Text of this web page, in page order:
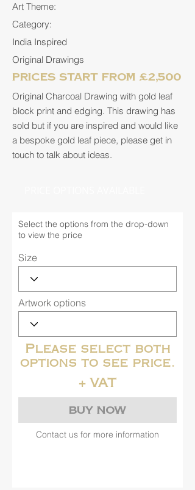
Art Theme:
Category:
India Inspired
Original Drawings
Prices start from £2,500
Original Charcoal Drawing with gold leaf
block print and edging. This drawing has
sold but if you are inspired and would like
a bespoke gold leaf piece, please get in
touch to talk about ideas.
Select the options from the drop-down
to view the price
Size
Artwork options
Please select both
options to see price.
+ VAT
Buy Now
Contact us for more information